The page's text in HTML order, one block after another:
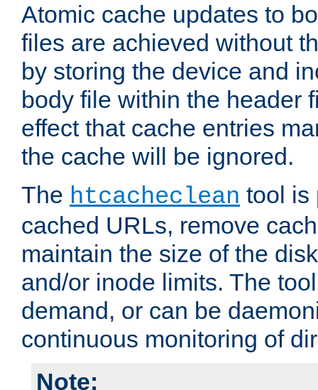
Atomic cache updates to
files are achieved without
by storing the device and
body file within the header
effect that cache entries
the cache will be ignored.
The htcacheclean tool is
cached URLs, remove
maintain the size of the
and/or inode limits. The
demand, or can be
continuous monitoring of
Note: